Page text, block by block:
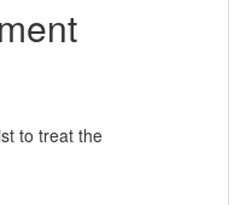
to treat the